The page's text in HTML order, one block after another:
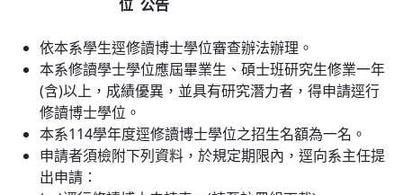
位 公告
依本系學生逕修讀博士學位審查辦法辦理。
本系修讀學士學位應屆畢業生、碩士班研究生修業一年
(含)以上，成績優異，並具有研究潛力者，得申請逕行
修讀博士學位。
本系114學年度逕修讀博士學位之招生名額為一名。
申請者須檢附下列資料，於規定期限內，逕向系主任提
出申請：